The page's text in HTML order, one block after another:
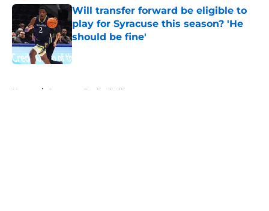
Will transfer forward be eligible to
play for Syracuse this season? 'He
should be fine'
Published by on Invalid Date
Home / Syracuse Basketball